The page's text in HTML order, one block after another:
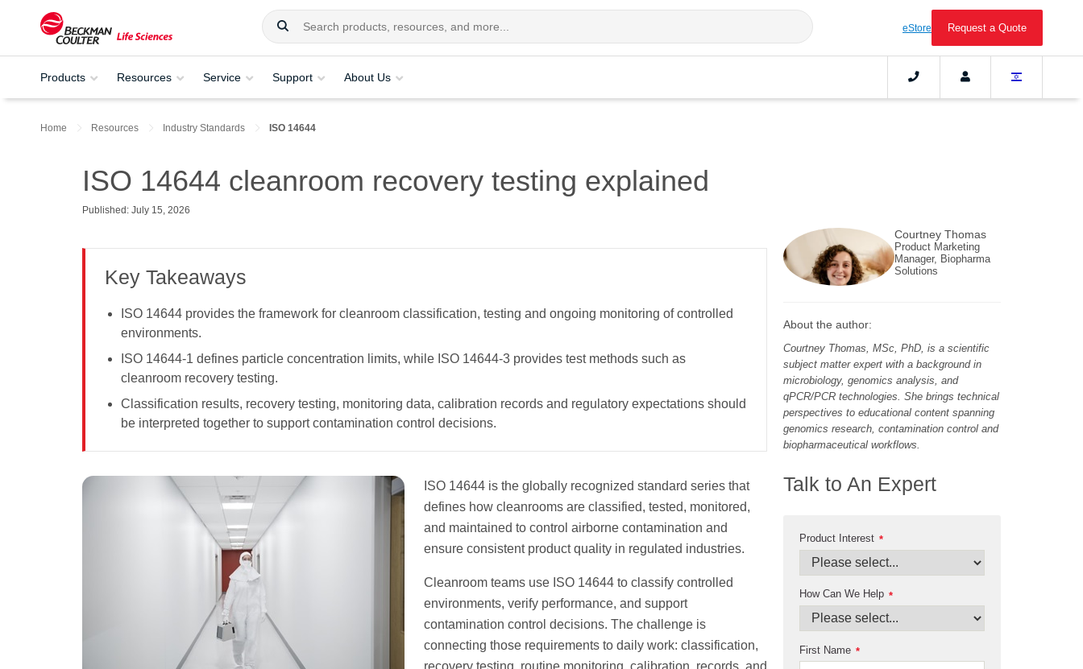
eStore Request a Quote
Products Resources Service Support About Us
Home Resources Industry Standards ISO 14644
ISO 14644 cleanroom recovery testing explained
Published: July 15, 2026
Key Takeaways
ISO 14644 provides the framework for cleanroom classification, testing and ongoing monitoring of controlled
environments.
ISO 14644-1 defines particle concentration limits, while ISO 14644-3 provides test methods such as
cleanroom recovery testing.
Classification results, recovery testing, monitoring data, calibration records and regulatory expectations should
be interpreted together to support contamination control decisions.
ISO 14644 is the globally recognized standard series that
defines how cleanrooms are classified, tested, monitored,
and maintained to control airborne contamination and
ensure consistent product quality in regulated industries.
Cleanroom teams use ISO 14644 to classify controlled
environments, verify performance, and support
contamination control decisions. The challenge is
connecting those requirements to daily work: classification,
Courtney Thomas
Product Marketing
Manager, Biopharma
Solutions
About the author:
Courtney Thomas, MSc, PhD, is a scientific
subject matter expert with a background in
microbiology, genomics analysis, and
qPCR/PCR technologies. She brings technical
perspectives to educational content spanning
genomics research, contamination control and
biopharmaceutical workflows.
Talk to An Expert
*
Product Interest
*
How Can We Help
*
First Name